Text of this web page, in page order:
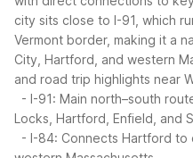
city sits close to I-91, which
Vermont border, making it a
City, Hartford, and western
and road trip highlights near
- I-91: Main north–south
Locks, Hartford, Enfield, and
- I-84: Connects Hartford to